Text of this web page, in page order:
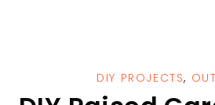
DIY PROJECTS,